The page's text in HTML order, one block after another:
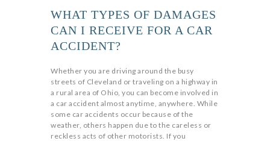
WHAT TYPES OF DAMAGES
CAN I RECEIVE FOR A CAR
ACCIDENT?
Whether you are driving around the busy
streets of Cleveland or traveling on a highway in
a rural area of Ohio, you can become involved in
a car accident almost anytime, anywhere. While
some car accidents occur because of the
weather, others happen due to the careless or
reckless acts of other motorists. If you